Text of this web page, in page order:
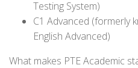
Testing System)
C1 Advanced (formerly
English Advanced)
What makes PTE Academic